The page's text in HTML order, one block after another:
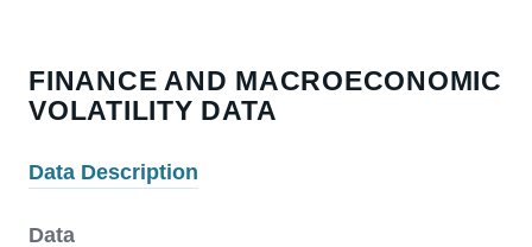
FINANCE AND MACROECONOMIC
VOLATILITY DATA
Data Description
Data